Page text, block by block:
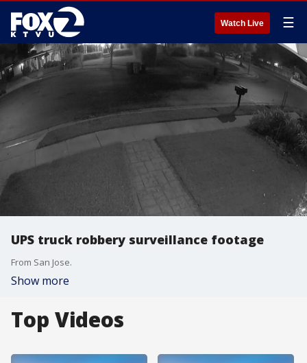
Watch Live ☰
UPS truck robbery surveillance footage
From San Jose.
Show more
Top Videos